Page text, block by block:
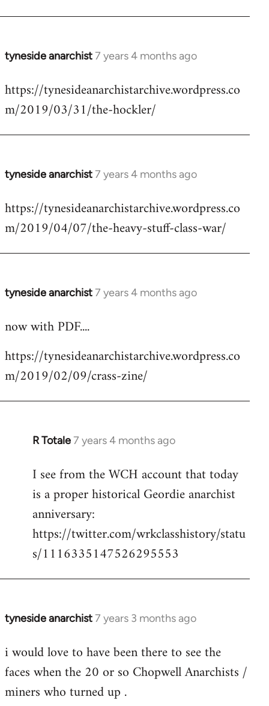
tyneside anarchist7 years 4 months ago
In
to
Welcome
libcom.org
https://tynesideanarchistarchive.wordpress.co
m/2019/03/31/the-hockler/
tyneside anarchist7 years 4 months ago
In
to
Welcome
libcom.org
https://tynesideanarchistarchive.wordpress.co
m/2019/04/07/the-heavy-stuff-class-war/
tyneside anarchist7 years 4 months ago
In
to
by
libcom.org
now with PDF....
https://tynesideanarchistarchive.wordpress.co
m/2019/02/09/crass-zine/
R Totale7 years 4 months ago
In
to
Welcome
libcom.org
I see from the WCH account that today
is a proper historical Geordie anarchist
anniversary:
https://twitter.com/wrkclasshistory/statu
s/1116335147526295553
tyneside anarchist7 years 3 months ago
In
to
Welcome
libcom.org
i would love to have been there to see the
faces when the 20 or so Chopwell Anarchists /
miners who turned up .